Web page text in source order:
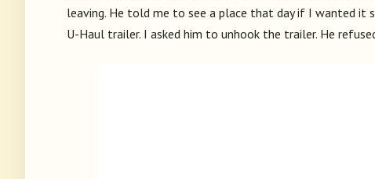
leaving. He told me to see a place that day if I wanted it
U-Haul trailer. I asked him to unhook the trailer. He